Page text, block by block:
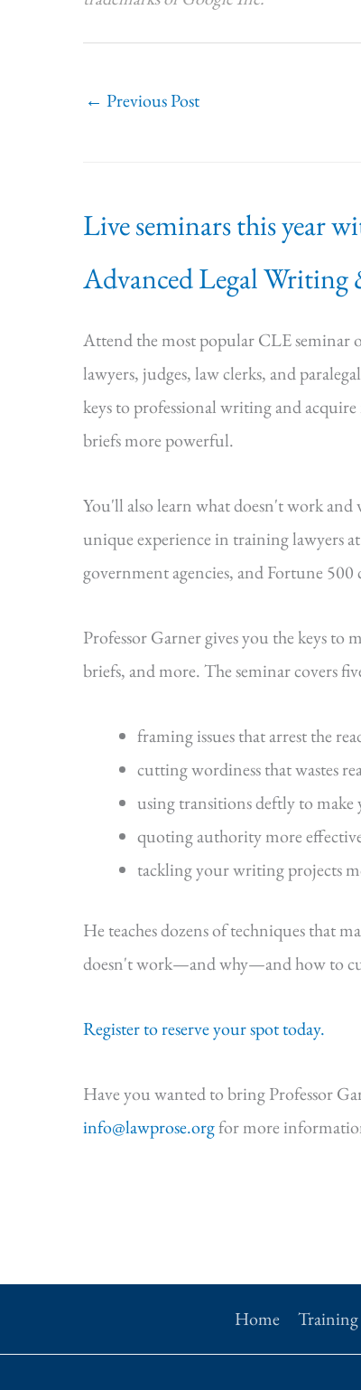
← Previous Post
Live seminars this year
Advanced Legal
Attend the most popular CLE
lawyers, judges, law clerks, and
keys to professional writing and
briefs more powerful.
You'll also learn what doesn't work
unique experience in training lawyers
government agencies, and Fortune 500
Professor Garner gives you the keys
briefs, and more. The seminar covers
framing issues that arrest the
cutting wordiness that wastes
using transitions deftly to
quoting authority more
tackling your writing projects
He teaches dozens of techniques that
doesn't work—and why—and how to
Register to reserve your spot today.
Have you wanted to bring Professor
info@lawprose.orgfor more
Home Training